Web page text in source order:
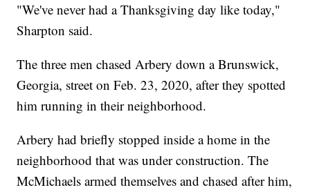
"We've never had a Thanksgiving day like today,"
Sharpton said.
The three men chased Arbery down a Brunswick,
Georgia, street on Feb. 23, 2020, after they spotted
him running in their neighborhood.
Arbery had briefly stopped inside a home in the
neighborhood that was under construction. The
McMichaels armed themselves and chased after him,